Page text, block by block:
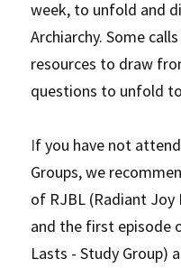
week, to unfold and
Archiarchy. Some
resources to draw
questions to unfold
If you have not
Groups, we
of RJBL (Radiant Joy
and the first episode
Lasts - Study Group)